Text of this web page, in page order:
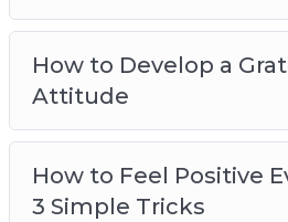
How to Develop a
Attitude
How to Feel Positive
3 Simple Tricks